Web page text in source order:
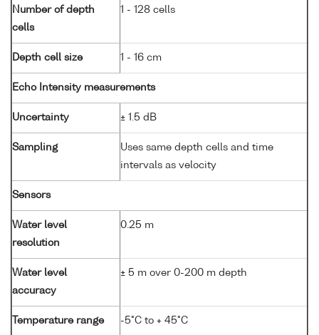
Number of depth
cells
1 - 128 cells
Depth cell size 1 - 16 cm
Echo Intensity measurements
Uncertainty ± 1.5 dB
Sampling
Uses same depth cells and time
intervals as velocity
Sensors
Water level
resolution
0.25 m
Water level
accuracy
± 5 m over 0-200 m depth
Temperature range -5°C to + 45°C